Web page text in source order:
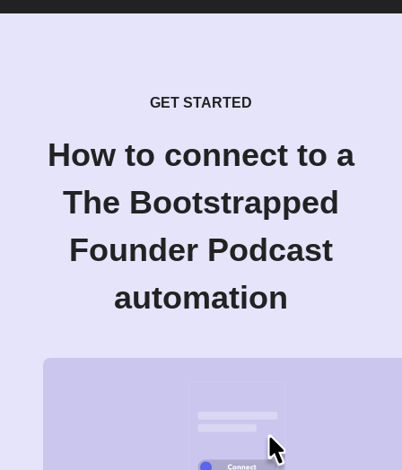
GET STARTED
How to connect to a
The Bootstrapped
Founder Podcast
automation